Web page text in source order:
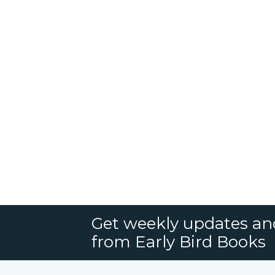
Get weekly updates
from Early Bird Books